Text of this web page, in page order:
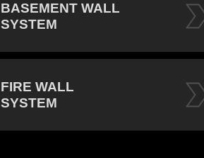
BASEMENT WALL
SYSTEM
FIRE WALL
SYSTEM